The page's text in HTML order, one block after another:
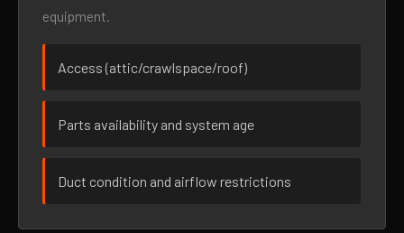
equipment.
Access (attic/crawlspace/roof)
Parts availability and system age
Duct condition and airflow restrictions